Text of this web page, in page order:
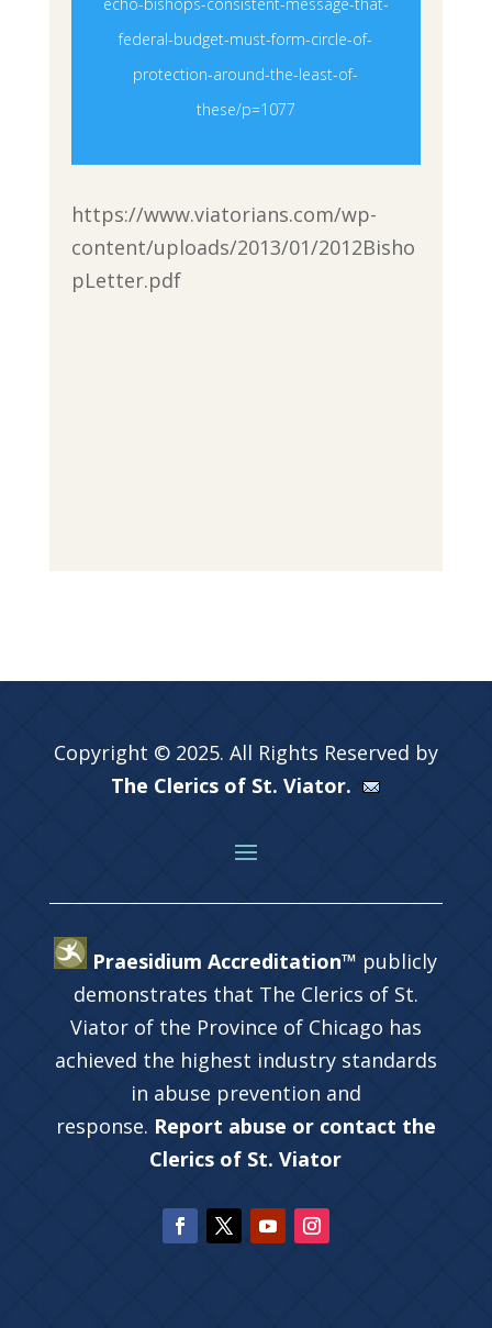
federal-budget-must-form-circle-of-
protection-around-the-least-of-
these/p=1077
https://www.viatorians.com/wp-
content/uploads/2013/01/2012Bisho
pLetter.pdf
Copyright © 2025. All Rights Reserved by
The Clerics of St. Viator.
Praesidium Accreditation™ publicly
demonstrates that The Clerics of St.
Viator of the Province of Chicago has
achieved the highest industry standards
in abuse prevention and
response. Report abuse or contact the
Clerics of St. Viator